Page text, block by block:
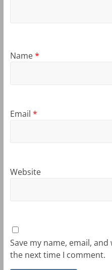
Name*
Email *
Website
Save my name, email,
the next time I comment.